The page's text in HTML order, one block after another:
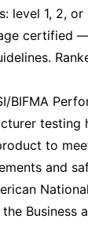
level 1, 2, or
certified
BIFMA
testing
to
and
Business